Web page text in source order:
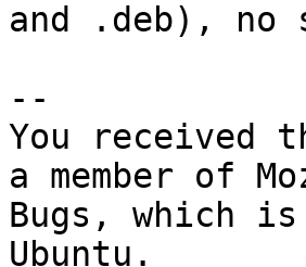
and .deb), no
--
You received
a member of
Bugs, which